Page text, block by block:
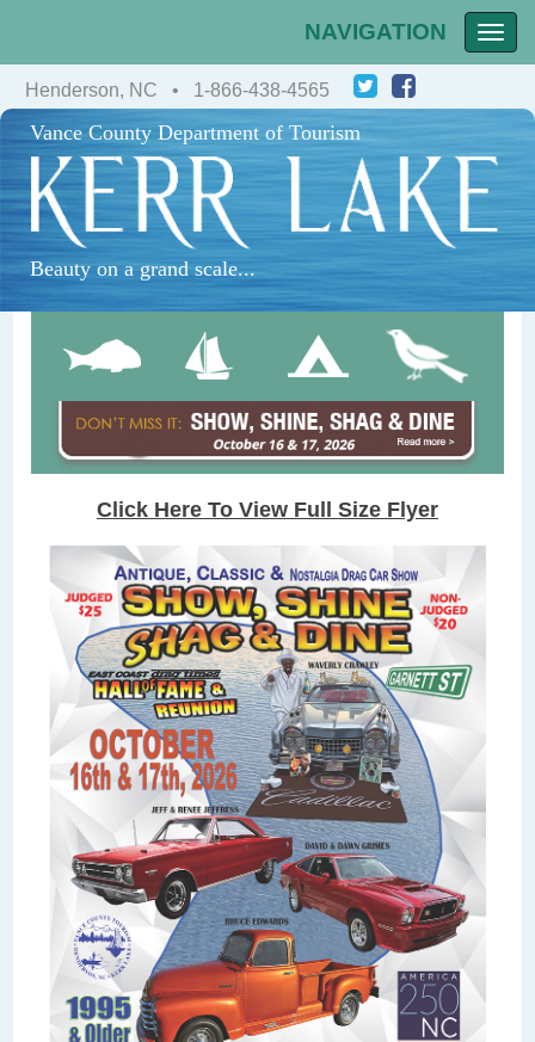
Toggle
NAVIGATION
Henderson, NC • 1-866-438-4565
Vance County Department of Tourism
Beauty on a grand scale...
Click Here To View Full Size Flyer